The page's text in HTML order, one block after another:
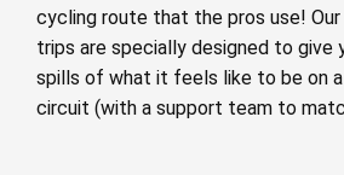
cycling route that the pros use!
trips are specially designed to give
spills of what it feels like to be on
circuit (with a support team to